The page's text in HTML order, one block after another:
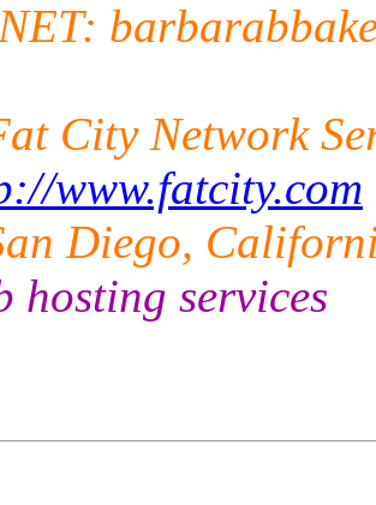
City Network
www.fatcity.com
Diego,
hosting services